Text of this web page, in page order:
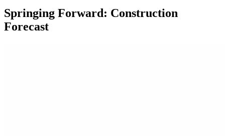
Springing Forward: Construction
Forecast